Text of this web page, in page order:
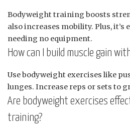
Bodyweight training boosts
also increases mobility. Plus, it’s
needing no equipment.
How can I build muscle gain
Use bodyweight exercises like
lunges. Increase reps or sets to
Are bodyweight exercises
training?